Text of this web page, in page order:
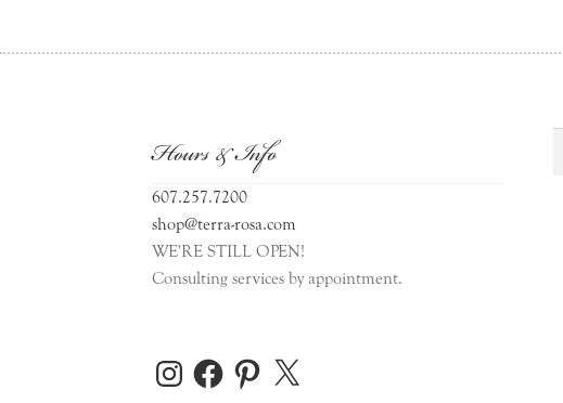
Hours & Info
607.257.7200
shop@terra-rosa.com
WE'RE STILL OPEN!
Consulting services by appointment.
InstagramFacebookPinterest
X